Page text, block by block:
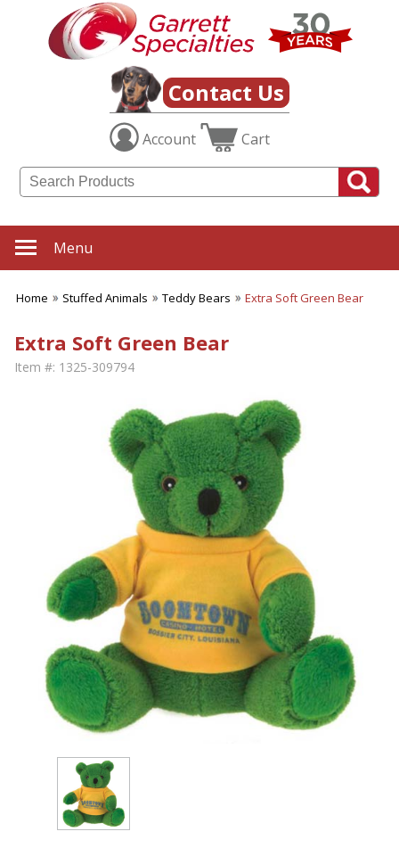
Contact Us
Account Cart
Menu
Home Stuffed Animals Teddy Bears Extra Soft Green Bear
Extra Soft Green Bear
Item #: 1325-309794